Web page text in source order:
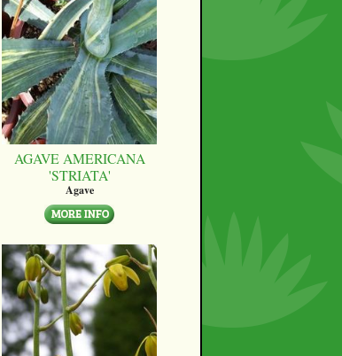
AGAVE AMERICANA
'STRIATA'
Agave